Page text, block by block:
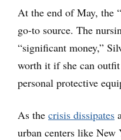
At the end of May, the
go-to source. The
“significant money,”
worth it if she can
personal protective
As the crisis dissipates
urban centers like